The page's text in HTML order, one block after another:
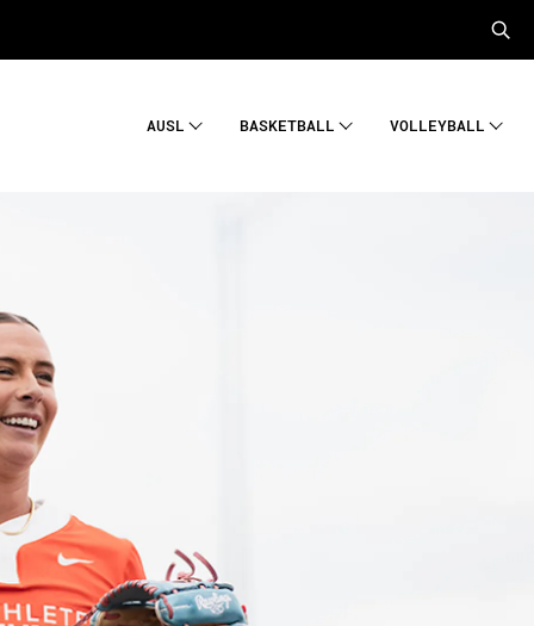
AUSL BASKETBALL VOLLEYBALL